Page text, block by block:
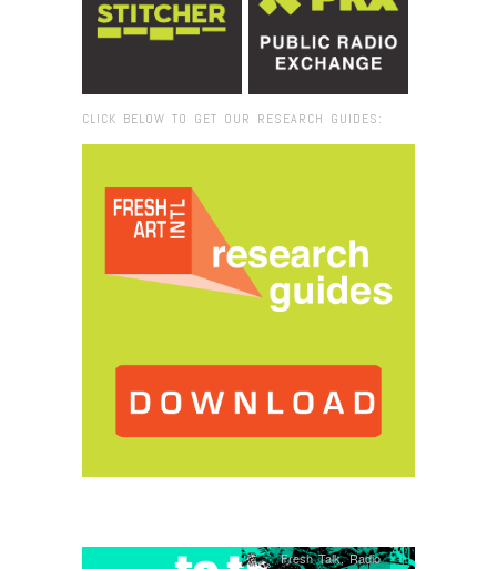
CLICK BELOW TO GET OUR RESEARCH GUIDES:
Fresh Talk,Radio